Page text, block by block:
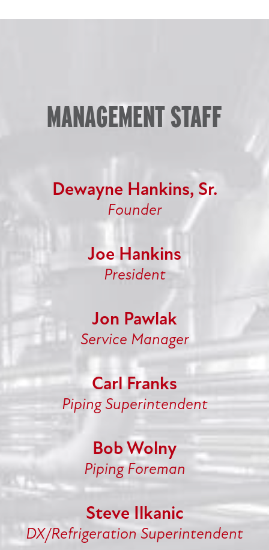
MANAGEMENT STAFF
Dewayne Hankins, Sr.
Founder
Joe Hankins
President
Jon Pawlak
Service Manager
Carl Franks
Piping Superintendent
Bob Wolny
Piping Foreman
Steve Ilkanic
DX/Refrigeration Superintendent